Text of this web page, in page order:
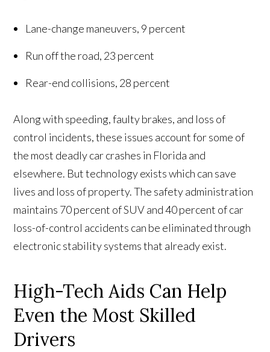
Lane-change maneuvers, 9 percent
Run off the road, 23 percent
Rear-end collisions, 28 percent
Along with speeding, faulty brakes, and loss of
control incidents, these issues account for some of
the most deadly car crashes in Florida and
elsewhere. But technology exists which can save
lives and loss of property. The safety administration
maintains 70 percent of SUV and 40 percent of car
loss-of-control accidents can be eliminated through
electronic stability systems that already exist.
High-Tech Aids Can Help
Even the Most Skilled
Drivers